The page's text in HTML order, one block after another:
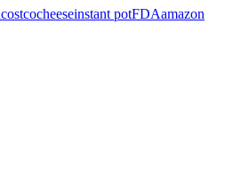
costcocheeseinstant potFDAamazon